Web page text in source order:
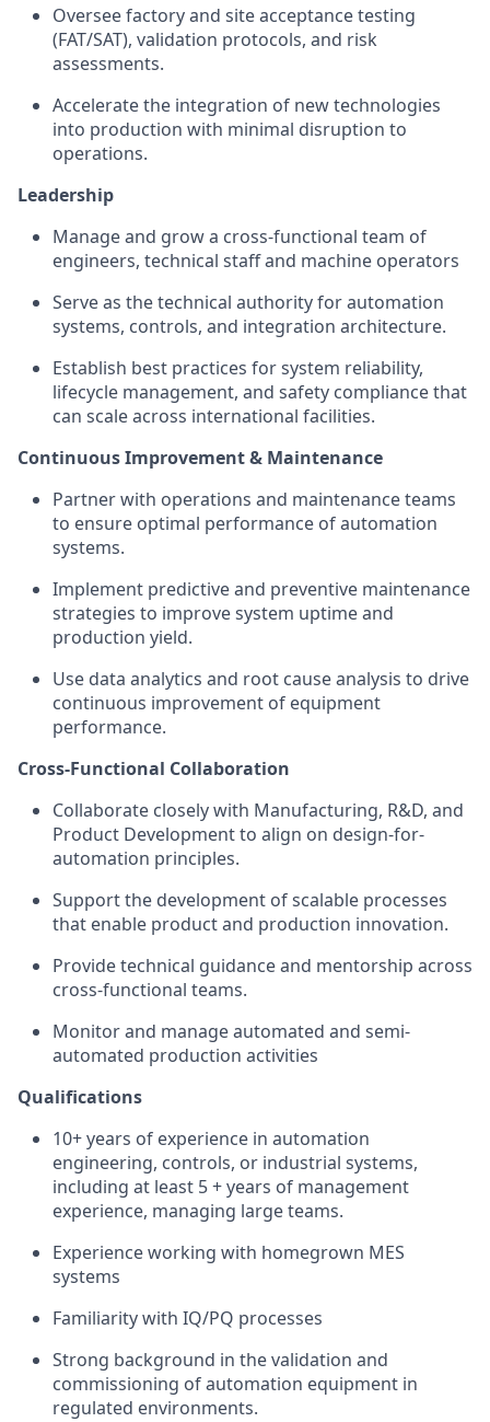
Oversee factory and site acceptance testing
(FAT/SAT), validation protocols, and risk
assessments.
Accelerate the integration of new technologies
into production with minimal disruption to
operations.
Leadership
Manage and grow a cross-functional team of
engineers, technical staff and machine operators
Serve as the technical authority for automation
systems, controls, and integration architecture.
Establish best practices for system reliability,
lifecycle management, and safety compliance that
can scale across international facilities.
Continuous Improvement & Maintenance
Partner with operations and maintenance teams
to ensure optimal performance of automation
systems.
Implement predictive and preventive maintenance
strategies to improve system uptime and
production yield.
Use data analytics and root cause analysis to drive
continuous improvement of equipment
performance.
Cross-Functional Collaboration
Collaborate closely with Manufacturing, R&D, and
Product Development to align on design-for-
automation principles.
Support the development of scalable processes
that enable product and production innovation.
Provide technical guidance and mentorship across
cross-functional teams.
Monitor and manage automated and semi-
automated production activities
Qualifications
10+ years of experience in automation
engineering, controls, or industrial systems,
including at least 5 + years of management
experience, managing large teams.
Experience working with homegrown MES
systems
Familiarity with IQ/PQ processes
Strong background in the validation and
commissioning of automation equipment in
regulated environments.